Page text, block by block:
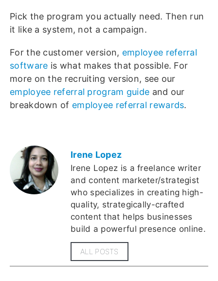
Pick the program you actually need. Then run
it like a system, not a campaign.
For the customer version, employee referral
software is what makes that possible. For
more on the recruiting version, see our
employee referral program guide and our
breakdown of employee referral rewards.
Irene Lopez
Irene Lopez is a freelance writer
and content marketer/strategist
who specializes in creating high-
quality, strategically-crafted
content that helps businesses
build a powerful presence online.
ALL POSTS